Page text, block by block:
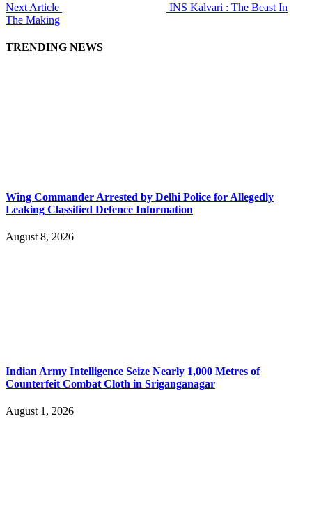
Next Article
INS Kalvari : The Beast In
The Making
TRENDING NEWS
Wing Commander Arrested by Delhi Police for Allegedly
Leaking Classified Defence Information
August 8, 2026
Indian Army Intelligence Seize Nearly 1,000 Metres of
Counterfeit Combat Cloth in Sriganganagar
August 1, 2026